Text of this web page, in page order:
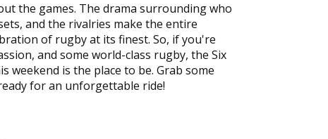
the games. The drama surrounding who
and the rivalries make the entire
of rugby at its finest. So, if you're
and some world-class rugby, the Six
weekend is the place to be. Grab some
for an unforgettable ride!